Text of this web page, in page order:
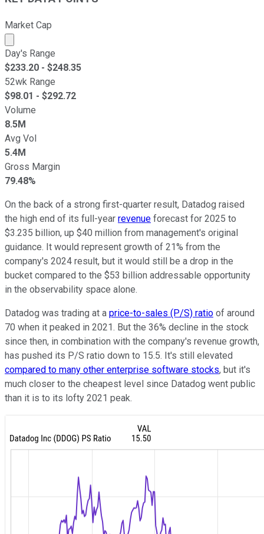
Market Cap
Market cap calculated using publicly traded shares
Day's Range
$233.20 - $248.35
52wk Range
$98.01 - $292.72
Volume
8.5M
Avg Vol
5.4M
Gross Margin
79.48%
On the back of a strong first-quarter result, Datadog raised
the high end of its full-year revenue forecast for 2025 to
$3.235 billion, up $40 million from management's original
guidance. It would represent growth of 21% from the
company's 2024 result, but it would still be a drop in the
bucket compared to the $53 billion addressable opportunity
in the observability space alone.
Datadog was trading at a price-to-sales (P/S) ratio of around
70 when it peaked in 2021. But the 36% decline in the stock
since then, in combination with the company's revenue growth,
has pushed its P/S ratio down to 15.5. It's still elevated
compared to many other enterprise software stocks, but it's
much closer to the cheapest level since Datadog went public
than it is to its lofty 2021 peak.